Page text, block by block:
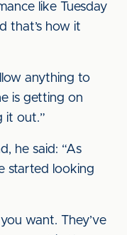
like Tuesday
that’s how it
anything to
is getting on
it out.”
he said: “As
started looking
want. They’ve